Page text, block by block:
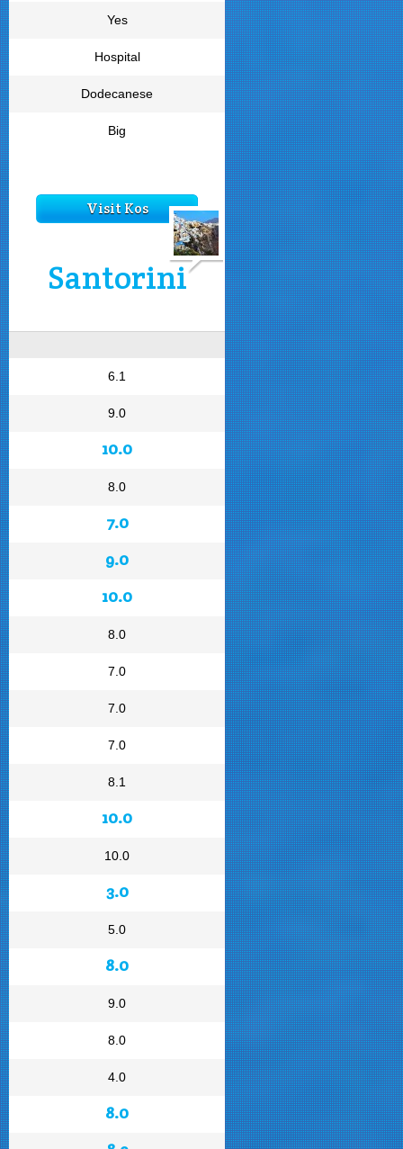
Yes
Hospital
Dodecanese
Big
Visit Kos
Santorini
6.1
9.0
10.0
8.0
7.0
9.0
10.0
8.0
7.0
7.0
7.0
8.1
10.0
10.0
3.0
5.0
8.0
9.0
8.0
4.0
8.0